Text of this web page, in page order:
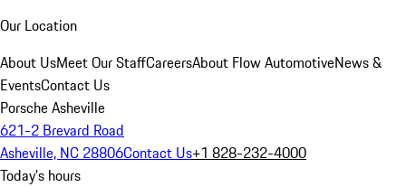
Our Location
About UsMeet Our StaffCareersAbout Flow AutomotiveNews &
EventsContact Us
Porsche Asheville
621-2 Brevard Road
Asheville, NC 28806Contact Us+1 828-232-4000
Today's hours